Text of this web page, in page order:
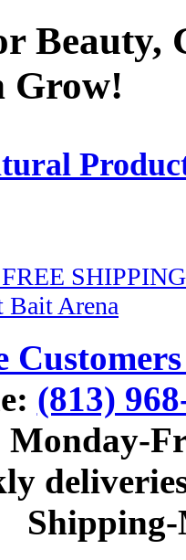
Grow!
(813)
Monday-